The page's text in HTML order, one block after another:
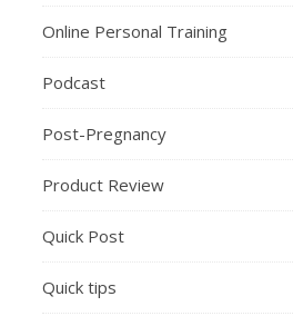
Online Personal Training
Podcast
Post-Pregnancy
Product Review
Quick Post
Quick tips